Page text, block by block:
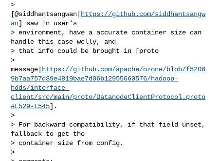
>
[@siddhantsangwan|
https://github.com/siddhantsangw
an] saw in user's
> environment, have a accurate container size can
handle this case welly, and
> that info could be brought in [proto
>
message|
https://github.com/apache/ozone/blob/f5206
9b7aa757d39e4819bae7d06b12955660576/hadoop-
hdds/interface-
client/src/main/proto/DatanodeClientProtocol.proto
#L529-L545].
>
> For backward compatibility, if that field unset,
fallback to get the
> container size from config.
>